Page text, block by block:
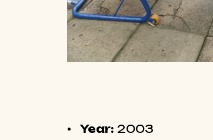
Year: 2003